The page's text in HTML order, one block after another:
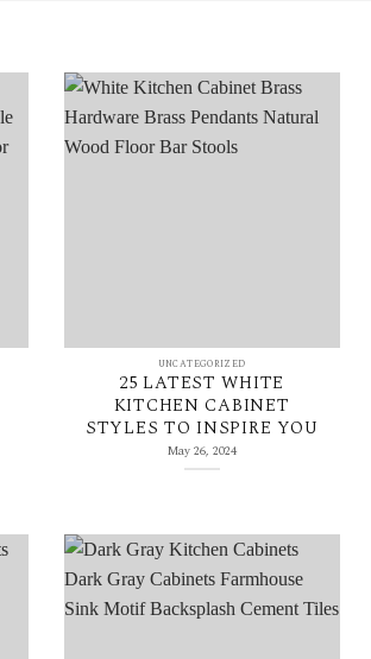
UNCATEGORIZED
25 LATEST WHITE
KITCHEN CABINET
STYLES TO INSPIRE YOU
May 26, 2024